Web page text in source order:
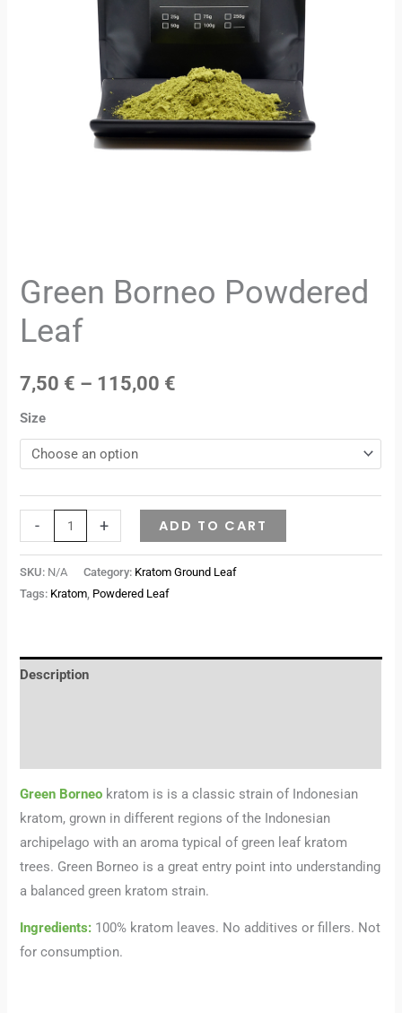
Green Borneo Powdered
Leaf
7,50 € – 115,00 €
Size
- + ADD TO CART
SKU: N/A Category: Kratom Ground Leaf
Tags: Kratom Powdered Leaf
Description
Green Borneo kratom is is a classic strain of Indonesian
kratom, grown in different regions of the Indonesian
archipelago with an aroma typical of green leaf kratom
trees. Green Borneo is a great entry point into understanding
a balanced green kratom strain.
Ingredients: 100% kratom leaves. No additives or fillers. Not
for consumption.